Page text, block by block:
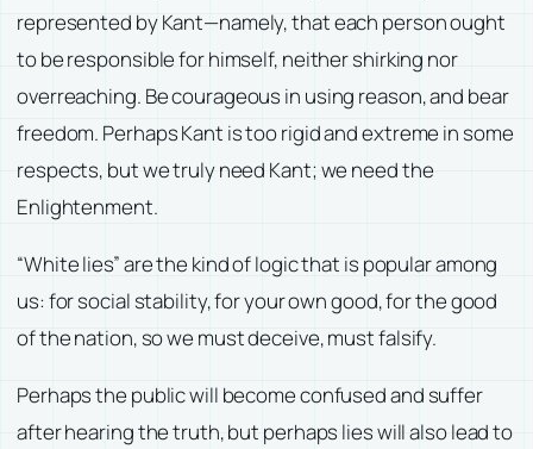
represented by Kant—namely, that each person ought
to be responsible for himself, neither shirking nor
overreaching. Be courageous in using reason, and bear
freedom. Perhaps Kant is too rigid and extreme in some
respects, but we truly need Kant; we need the
Enlightenment.
“White lies” are the kind of logic that is popular among
us: for social stability, for your own good, for the good
of the nation, so we must deceive, must falsify.
Perhaps the public will become confused and suffer
after hearing the truth, but perhaps lies will also lead to